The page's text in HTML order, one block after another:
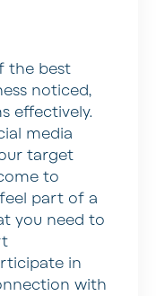
the best
noticed,
effectively.
media
target
to
part of a
you need to
in
with